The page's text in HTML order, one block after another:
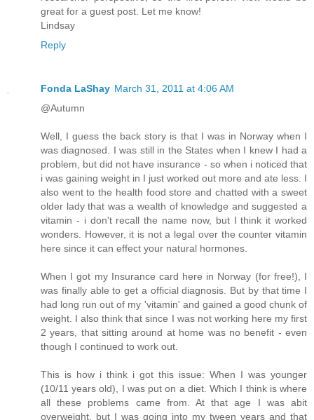
great for a guest post. Let me know!
Lindsay
Reply
Fonda LaShay March 31, 2011 at 4:06 AM
@Autumn
Well, I guess the back story is that I was in Norway when I
was diagnosed. I was still in the States when I knew I had a
problem, but did not have insurance - so when i noticed that
i was gaining weight in I just worked out more and ate less. I
also went to the health food store and chatted with a sweet
older lady that was a wealth of knowledge and suggested a
vitamin - i don't recall the name now, but I think it worked
wonders. However, it is not a legal over the counter vitamin
here since it can effect your natural hormones.
When I got my Insurance card here in Norway (for free!), I
was finally able to get a official diagnosis. But by that time I
had long run out of my 'vitamin' and gained a good chunk of
weight. I also think that since I was not working here my first
2 years, that sitting around at home was no benefit - even
though I continued to work out.
This is how i think i got this issue: When I was younger
(10/11 years old), I was put on a diet. Which I think is where
all these problems came from. At that age I was abit
overweight, but I was going into my tween years and that